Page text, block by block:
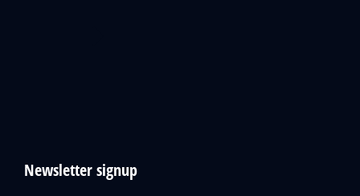
Newsletter signup